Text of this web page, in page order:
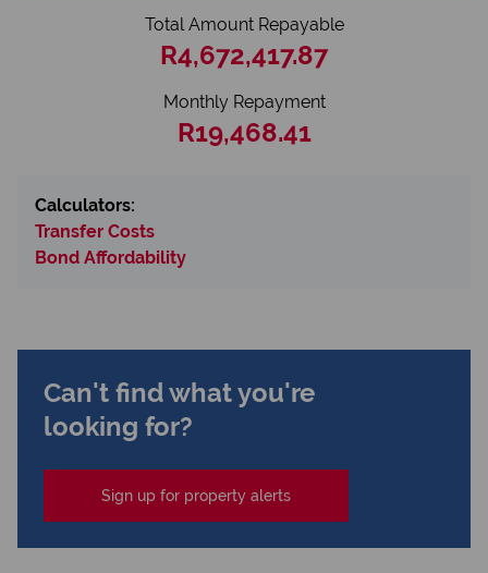
Total Amount Repayable
R4,672,417.87
Monthly Repayment
R19,468.41
Calculators:
Transfer Costs
Bond Affordability
Can't find what you're
looking for?
Sign up for property alerts